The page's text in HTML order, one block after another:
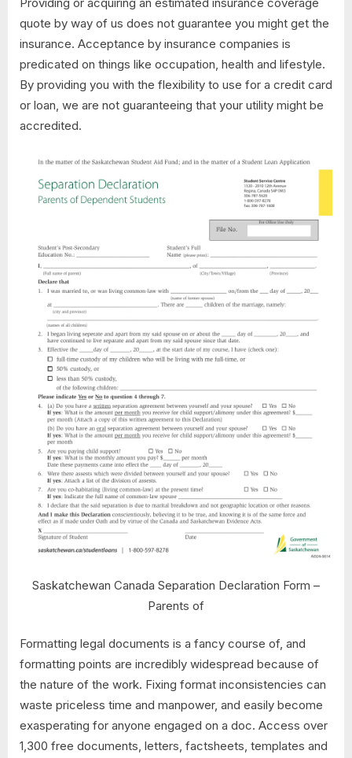
quote by way of us does not guarantee you might get the
insurance. Acceptance by insurance companies is
predicated on things like occupation, health and lifestyle.
By providing you with the flexibility to use for a credit card
or loan, we are not guaranteeing that your utility might be
accredited.
Saskatchewan Canada Separation Declaration Form –
Parents of
Formatting legal documents is a fancy course of, and
formatting points are incredibly widespread because of
the nature of the work. Fixing format inconsistencies can
waste priceless time and manpower, and easily become
exasperating for anyone engaged on a doc. Access over
1,300 free documents, letters, factsheets, templates and